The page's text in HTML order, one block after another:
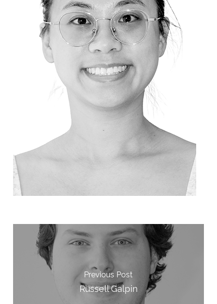
Previous Post
Russell Galpin